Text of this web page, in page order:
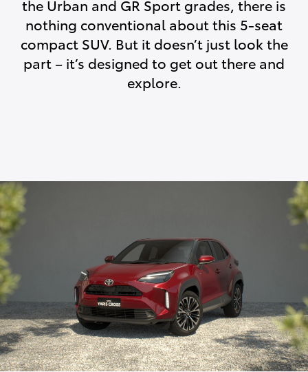
the Urban and GR Sport grades, there is
nothing conventional about this 5-seat
compact SUV. But it doesn’t just look the
part – it’s designed to get out there and
explore.